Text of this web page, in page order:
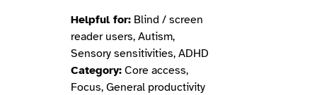
Helpful for: Blind / screen
reader users, Autism,
Sensory sensitivities, ADHD
Category: Core access,
Focus, General productivity